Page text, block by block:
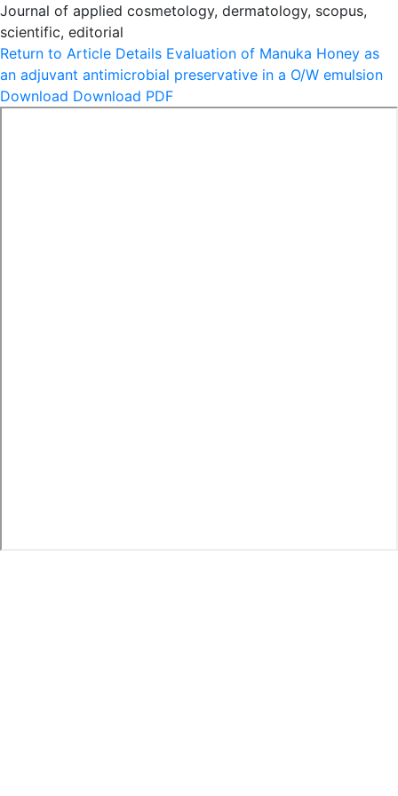
Journal of applied cosmetology, dermatology, scopus,
scientific, editorial
Return to Article Details Evaluation of Manuka Honey as
an adjuvant antimicrobial preservative in a O/W emulsion
Download Download PDF